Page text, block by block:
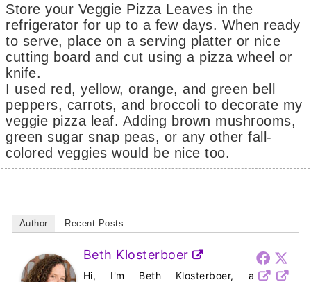
Store your Veggie Pizza Leaves in the
refrigerator for up to a few days. When ready
to serve, place on a serving platter or nice
cutting board and cut using a pizza wheel or
knife.
I used red, yellow, orange, and green bell
peppers, carrots, and broccoli to decorate my
veggie pizza leaf. Adding brown mushrooms,
green sugar snap peas, or any other fall-
colored veggies would be nice too.
Author Recent Posts
Beth Klosterboer
Hi, I'm Beth Klosterboer, a